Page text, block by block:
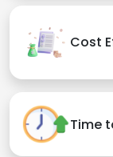
Cost
Time